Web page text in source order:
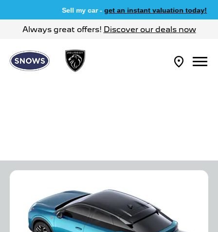
Sell my car -get an instant valuation today!
Always great offers! Discover our deals now